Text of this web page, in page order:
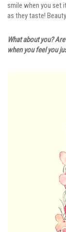
smile when you set
as they taste!
What about you?
when you feel you